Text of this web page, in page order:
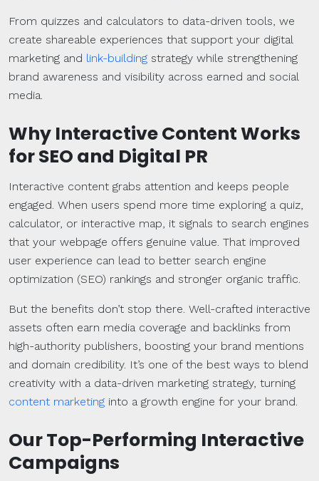
From quizzes and calculators to data-driven tools, we
create shareable experiences that support your digital
marketing and link-building strategy while strengthening
brand awareness and visibility across earned and social
media.
Why Interactive Content Works
forSEO and Digital PR
Interactive content grabs attention and keeps people
engaged. When users spend more time exploring a quiz,
calculator, or interactive map, it signals to search engines
that your webpage offers genuine value. That improved
user experience can lead to better search engine
optimization (SEO) rankings and stronger organic traffic.
But the benefits don’t stop there. Well-crafted interactive
assets often earn media coverage and backlinks from
high-authority publishers, boosting your brand mentions
and domain credibility. It’s one of the best ways to blend
creativity with a data-driven marketing strategy, turning
content marketing into a growth engine for your brand.
Our Top-Performing Interactive
Campaigns